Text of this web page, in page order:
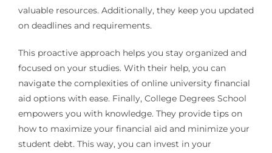
valuable resources. Additionally, they keep you updated
on deadlines and requirements.
This proactive approach helps you stay organized and
focused on your studies. With their help, you can
navigate the complexities of online university financial
aid options with ease. Finally, College Degrees School
empowers you with knowledge. They provide tips on
how to maximize your financial aid and minimize your
student debt. This way, you can invest in your